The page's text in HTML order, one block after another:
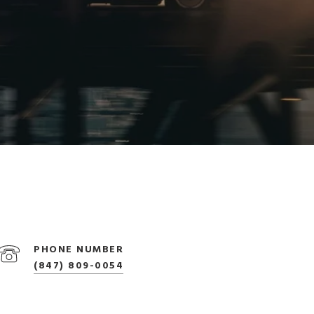
PHONE NUMBER
(847) 809-0054